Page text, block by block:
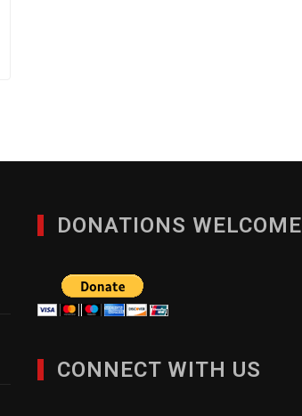
DONATIONS WELCOME
CONNECT WITH US